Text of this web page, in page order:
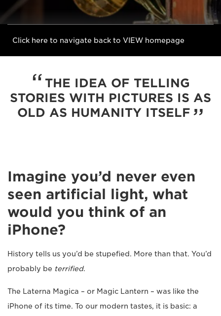
Click here to navigate back to VIEW homepage
THE IDEA OF TELLING
STORIES WITH PICTURES IS AS
OLD AS HUMANITY ITSELF
Imagine you’d never even
seen artificial light, what
would you think of an
iPhone?
History tells us you’d be stupefied. More than that. You’d
probably be terrified.
The Laterna Magica – or Magic Lantern – was like the
iPhone of its time. To our modern tastes, it is basic: a